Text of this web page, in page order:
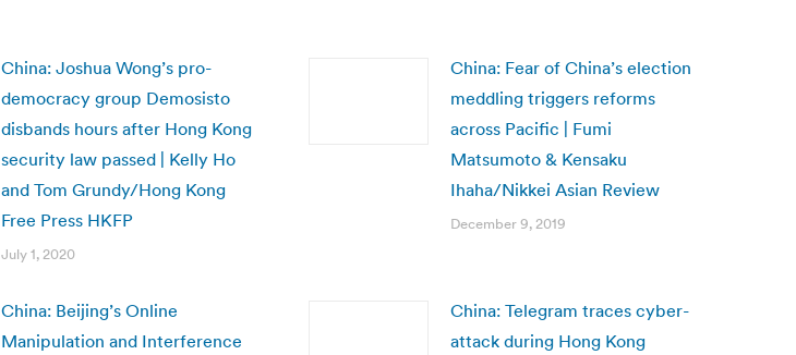
China: Joshua Wong’s pro-
democracy group Demosisto
disbands hours after Hong Kong
security law passed | Kelly Ho
and Tom Grundy/Hong Kong
Free Press HKFP
July 1, 2020
China: Fear of China’s election
meddling triggers reforms
across Pacific | Fumi
Matsumoto & Kensaku
Ihaha/Nikkei Asian Review
December 9, 2019
China: Beijing’s Online
Manipulation and Interference
China: Telegram traces cyber-
attack during Hong Kong